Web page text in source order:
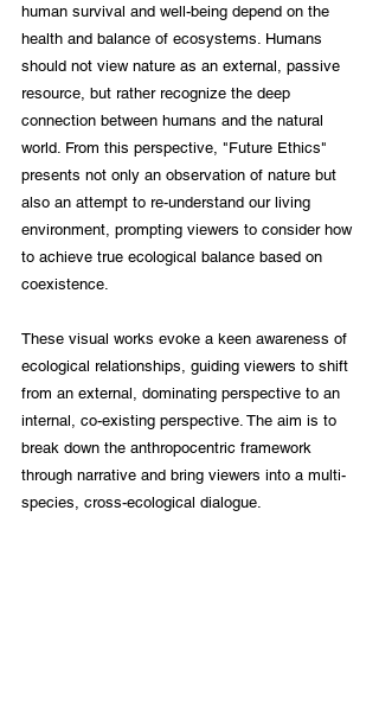
human survival and well-being depend on the
health and balance of ecosystems. Humans
should not view nature as an external, passive
resource, but rather recognize the deep
connection between humans and the natural
world. From this perspective, "Future Ethics"
presents not only an observation of nature but
also an attempt to re-understand our living
environment, prompting viewers to consider how
to achieve true ecological balance based on
coexistence.
These visual works evoke a keen awareness of
ecological relationships, guiding viewers to shift
from an external, dominating perspective to an
internal, co-existing perspective. The aim is to
break down the anthropocentric framework
through narrative and bring viewers into a multi-
species, cross-ecological dialogue.